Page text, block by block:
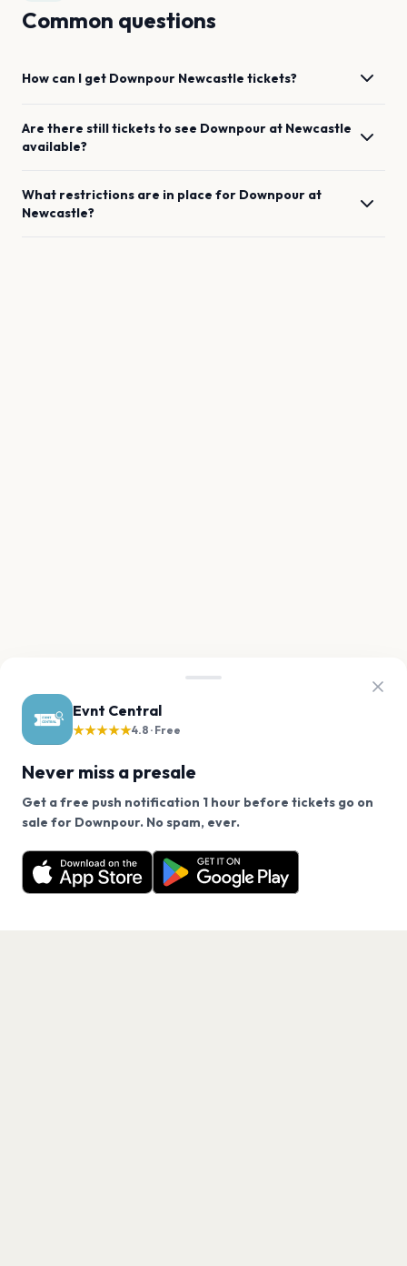
Evnt Central
★★★★★4.8 · Free
Never miss a presale
Get a free push notification 1 hour before tickets go on
sale for Downpour. No spam, ever.
Want a reminder before tickets go on sale? Get the
free app.
Get the App
Common questions
How can I get Downpour Newcastle tickets?
Are there still tickets to see Downpour at Newcastle
available?
What restrictions are in place for Downpour at
Newcastle?
We use cookies on our site.